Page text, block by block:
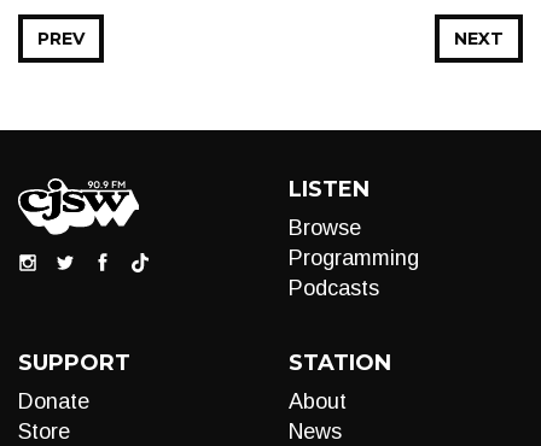
NEXT
PREV
LISTEN
Browse
Programming
Podcasts
SUPPORT
Donate
Store
STATION
About
News